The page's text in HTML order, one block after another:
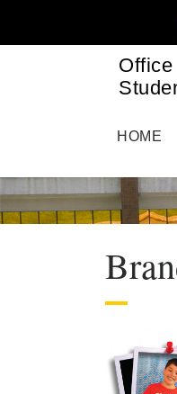
Office
HOME